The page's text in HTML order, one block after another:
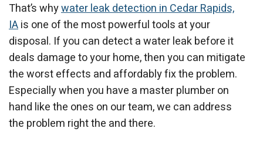
That’s whywater leak detection in Cedar Rapids,
IAis one of the most powerful tools at your
disposal. If you can detect a water leak before it
deals damage to your home, then you can mitigate
the worst effects and affordably fix the problem.
Especially when you have a master plumber on
hand like the ones on our team, we can address
the problem right the and there.